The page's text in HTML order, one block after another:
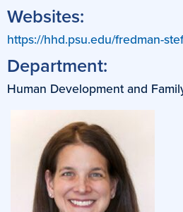
Websites:
https://hhd.psu.edu/fredman-
Department:
Human Development and